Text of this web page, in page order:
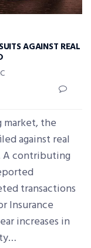
AGAINST REAL
the
against real
A contributing
transactions
Insurance
increases in